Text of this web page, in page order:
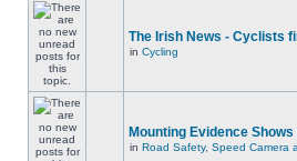
The Irish News - Cyclists
in Cycling
Mounting Evidence
in Road Safety, Speed Camera